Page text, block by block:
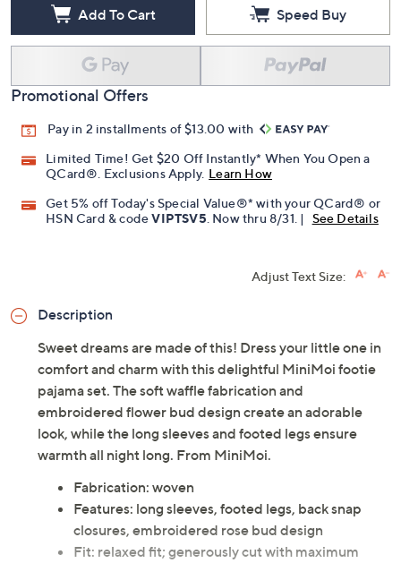
Add To Cart Speed Buy
Promotional Offers
Pay in 2 installments of $13.00 with
Limited Time! Get $20 Off Instantly* When You Open a
QCard®. Exclusions Apply. Learn How
Get 5% off Today's Special Value®* with your QCard® or
HSN Card & codeVIPTSV5. Now thru 8/31. | See Details
Adjust Text Size:
Description
Sweet dreams are made of this! Dress your little one in
comfort and charm with this delightful MiniMoi footie
pajama set. The soft waffle fabrication and
embroidered flower bud design create an adorable
look, while the long sleeves and footed legs ensure
warmth all night long. From MiniMoi.
Fabrication: woven
Features: long sleeves, footed legs, back snap
closures, embroidered rose bud design
Fit: relaxed fit; generously cut with maximum